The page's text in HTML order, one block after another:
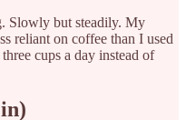
Slowly but steadily. My
reliant on coffee than I used
cups a day instead of